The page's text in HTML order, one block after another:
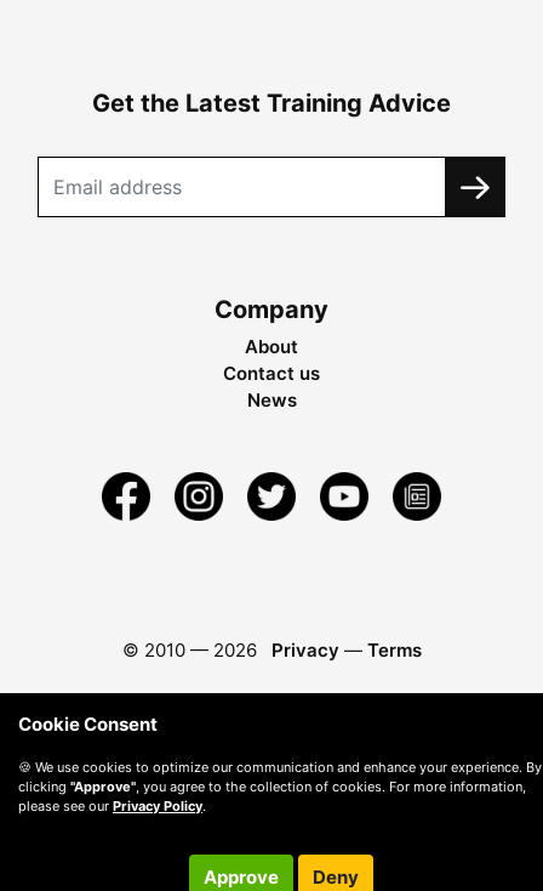
Get the Latest Training Advice
Company
About
Contact us
News
© 2010 — 2026 Privacy — Terms
Cookie Consent
🍪 We use cookies to optimize our communication and enhance your experience. By
clicking "Approve" , you agree to the collection of cookies. For more information,
please see our Privacy Policy.
Approve Deny